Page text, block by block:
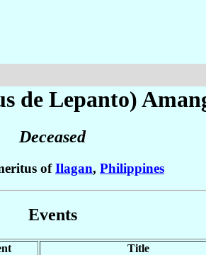
de Lepanto)
Deceased
ofIlagan, Philippines
Events
Title